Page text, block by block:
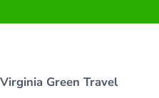
Virginia Green Travel